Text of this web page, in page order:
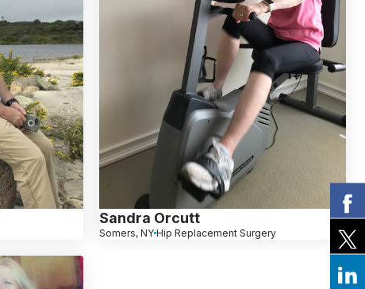
Sandra Orcutt
Somers, NY Hip Replacement Surgery